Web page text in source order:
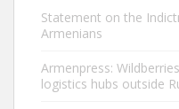
Statement on the
Armenians
Armenpress:
logistics hubs outside